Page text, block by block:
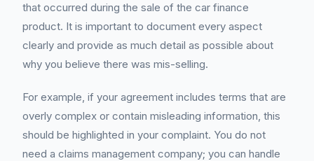
that occurred during the sale of the car finance
product. It is important to document every aspect
clearly and provide as much detail as possible about
why you believe there was mis-selling.
For example, if your agreement includes terms that are
overly complex or contain misleading information, this
should be highlighted in your complaint. You do not
need a claims management company; you can handle